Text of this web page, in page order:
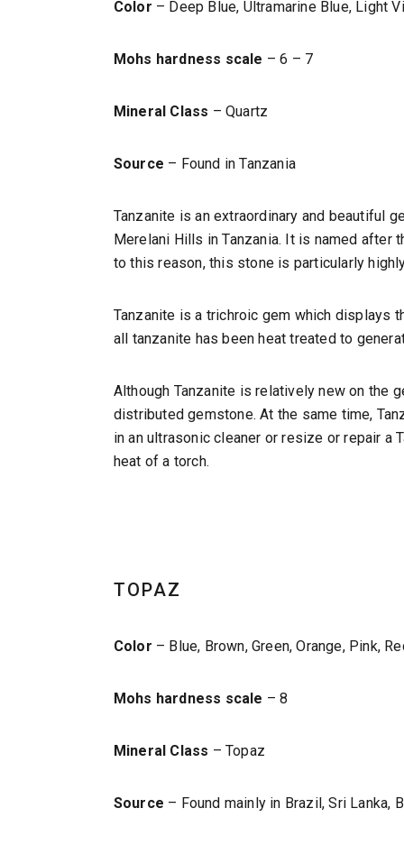
Color – Deep Blue, Ultramarine Blue, Light
Mohs hardness scale – 6 – 7
Mineral Class – Quartz
Source – Found in Tanzania
Tanzanite is an extraordinary and beautiful
Merelani Hills in Tanzania. It is named after
to this reason, this stone is particularly
Tanzanite is a trichroic gem which displays
all tanzanite has been heat treated to
Although Tanzanite is relatively new on the
distributed gemstone. At the same time,
in an ultrasonic cleaner or resize or repair a
heat of a torch.
TOPAZ
Color – Blue, Brown, Green, Orange, Pink,
Mohs hardness scale – 8
Mineral Class – Topaz
Source – Found mainly in Brazil, Sri Lanka,